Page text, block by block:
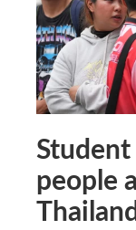
people